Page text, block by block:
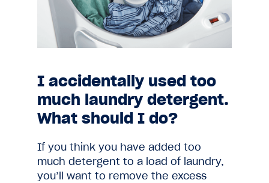
I accidentally used too
much laundry detergent.
What should I do?
If you think you have added too
much detergent to a load of laundry,
you’ll want to remove the excess